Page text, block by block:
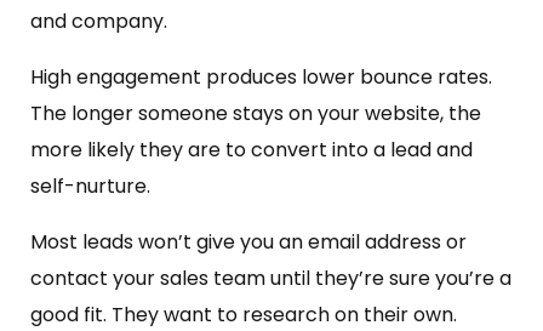
and company.
High engagement produces lower bounce rates.
The longer someone stays on your website, the
more likely they are to convert into a lead and
self-nurture.
Most leads won’t give you an email address or
contact your sales team until they’re sure you’re a
good fit. They want to research on their own.